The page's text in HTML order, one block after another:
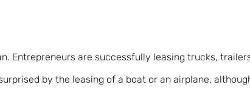
Entrepreneurs are successfully leasing trucks,
by the leasing of a boat or an airplane,